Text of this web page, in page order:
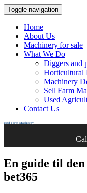
Toggle navigation
Home
About Us
Machinery for sale
What We Do
Diggers and
Horticultural
Machinery
Sell Farm
Used
Contact Us
Used Farm Machinery
En guide til den
bet365